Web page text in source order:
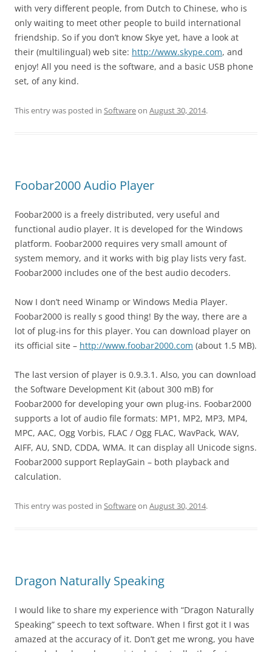
with very different people, from Dutch to Chinese, who is
only waiting to meet other people to build international
friendship. So if you don’t know Skye yet, have a look at
their (multilingual) web site: http://www.skype.com, and
enjoy! All you need is the software, and a basic USB phone
set, of any kind.
This entry was posted in Softwareon August 30, 2014.
Foobar2000 Audio Player
Foobar2000 is a freely distributed, very useful and
functional audio player. It is developed for the Windows
platform. Foobar2000 requires very small amount of
system memory, and it works with big play lists very fast.
Foobar2000 includes one of the best audio decoders.
Now I don’t need Winamp or Windows Media Player.
Foobar2000 is really s good thing! By the way, there are a
lot of plug-ins for this player. You can download player on
its official site – http://www.foobar2000.com (about 1.5 MB).
The last version of player is 0.9.3.1. Also, you can download
the Software Development Kit (about 300 mB) for
Foobar2000 for developing your own plug-ins. Foobar2000
supports a lot of audio file formats: MP1, MP2, MP3, MP4,
MPC, AAC, Ogg Vorbis, FLAC / Ogg FLAC, WavPack, WAV,
AIFF, AU, SND, CDDA, WMA. It can display all Unicode signs.
Foobar2000 support ReplayGain – both playback and
calculation.
This entry was posted in Softwareon August 30, 2014.
Dragon Naturally Speaking
I would like to share my experience with “Dragon Naturally
Speaking” speech to text software. When I first got it I was
amazed at the accuracy of it. Don’t get me wrong, you have